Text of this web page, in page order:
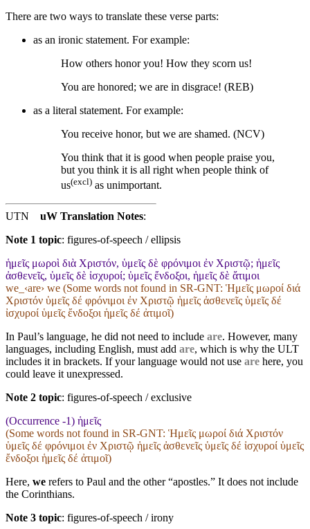
There are two ways to translate these verse parts:
as an ironic statement. For example:
How others honor you! How they scorn us!
You are honored; we are in disgrace! (REB)
as a literal statement. For example:
You receive honor, but we are shamed. (NCV)
You think that it is good when people praise you,
but you think it is all right when people think of
us(excl) as unimportant.
UTN uW Translation Notes:
Note 1 topic: figures-of-speech / ellipsis
ἡμεῖς μωροὶ διὰ Χριστόν, ὑμεῖς δὲ φρόνιμοι ἐν Χριστῷ; ἡμεῖς
ἀσθενεῖς, ὑμεῖς δὲ ἰσχυροί; ὑμεῖς ἔνδοξοι, ἡμεῖς δὲ ἄτιμοι
we_‹are› we (Some words not found in SR-GNT: Ἡμεῖς μωροί διά
Χριστόν ὑμεῖς δέ φρόνιμοι ἐν Χριστῷ ἡμεῖς ἀσθενεῖς ὑμεῖς δέ
ἰσχυροί ὑμεῖς ἔνδοξοι ἡμεῖς δέ ἀτιμοῖ)
In Paul’s language, he did not need to include are. However, many
languages, including English, must add are, which is why the ULT
includes it in brackets. If your language would not use are here, you
could leave it unexpressed.
Note 2 topic: figures-of-speech / exclusive
(Occurrence -1) ἡμεῖς
(Some words not found in SR-GNT: Ἡμεῖς μωροί διά Χριστόν
ὑμεῖς δέ φρόνιμοι ἐν Χριστῷ ἡμεῖς ἀσθενεῖς ὑμεῖς δέ ἰσχυροί ὑμεῖς
ἔνδοξοι ἡμεῖς δέ ἀτιμοῖ)
Here, we refers to Paul and the other “apostles.” It does not include
the Corinthians.
Note 3 topic: figures-of-speech / irony